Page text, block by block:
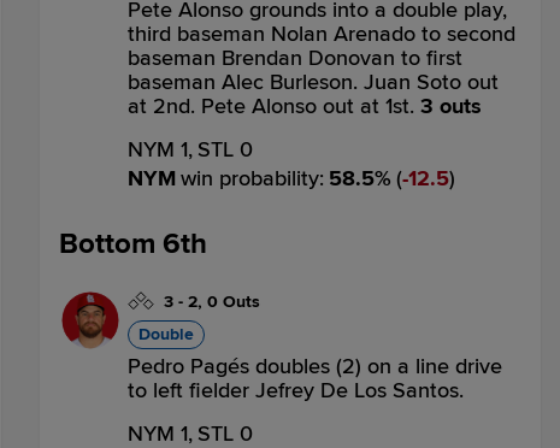
Pete Alonso grounds into a double play,
third baseman Nolan Arenado to second
baseman Brendan Donovan to first
baseman Alec Burleson. Juan Soto out
at 2nd. Pete Alonso out at 1st. 3 outs
NYM 1, STL 0
NYMwin probability: 58.5% ( 12.5)
Bottom 6th
3 - 2, 0 Outs
Double
Pedro Pagés doubles (2) on a line drive
to left fielder Jefrey De Los Santos.
NYM 1, STL 0